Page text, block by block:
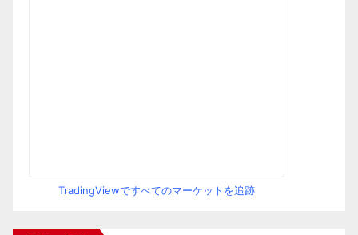
TradingViewですべてのマーケットを追跡